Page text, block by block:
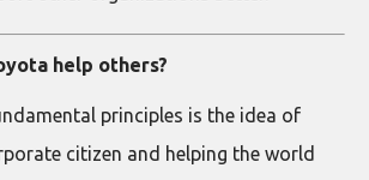
help others?
principles is the idea of
citizen and helping the world